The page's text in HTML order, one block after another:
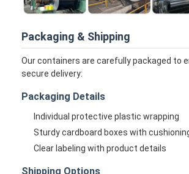
Packaging & Shipping
Our containers are carefully packaged to
secure delivery:
Packaging Details
Individual protective plastic wrapping
Sturdy cardboard boxes with
Clear labeling with product details
Shipping Options